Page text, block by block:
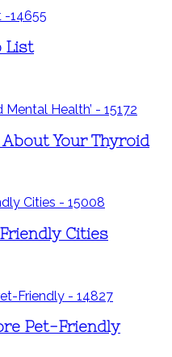
List
Your Thyroid
Cities
Pet-Friendly